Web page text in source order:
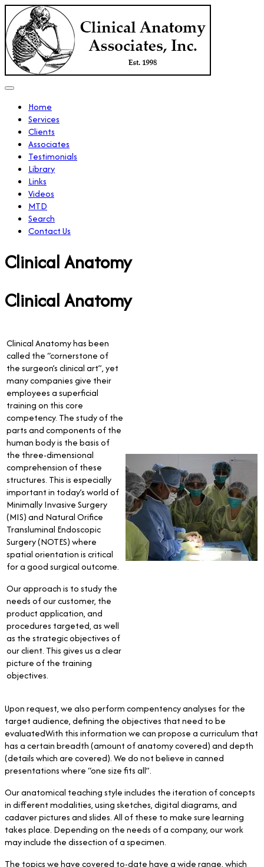
Home
Services
Clients
Associates
Testimonials
Library
Links
Videos
MTD
Search
Contact Us
Clinical Anatomy
Clinical Anatomy
Clinical Anatomy has been
called the “cornerstone of
the surgeon’s clinical art”, yet
many companies give their
employees a superficial
training on this core
competency. The study of the
parts and components of the
human body is the basis of
the three-dimensional
comprehension of these
structures. This is especially
important in today’s world of
Minimally Invasive Surgery
(MIS) and Natural Orifice
Transluminal Endoscopic
Surgery (NOTES) where
spatial orientation is critical
for a good surgical outcome.
Our approach is to study the
needs of our customer, the
product application, and
procedures targeted, as well
as the strategic objectives of
our client. This gives us a clear
picture of the training
objectives.
Upon request, we also perform compentency analyses for the
target audience, defining the objectives that need to be
evaluatedWith this information we can propose a curriculum that
has a certain breadth (amount of anatomy covered) and depth
(details which are covered). We do not believe in canned
presentations where “one size fits all”.
Our anatomical teaching style includes the iteration of concepts
in different modalities, using sketches, digital diagrams, and
cadaver pictures and slides. All of these to make sure learning
takes place. Depending on the needs of a company, our work
may include the dissection of a specimen.
The topics we have covered to-date have a wide range, which